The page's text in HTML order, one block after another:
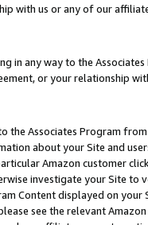
with us or any of our
in any way to the
or your relationship
the Associates Program
about your Site and
Amazon customer
investigate your Site
Content displayed on
see the relevant